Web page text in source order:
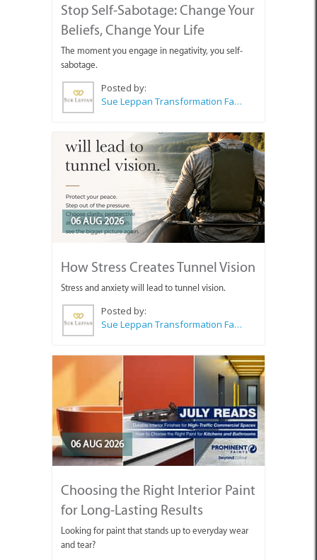
Stop Self-Sabotage: Change Your
Beliefs, Change Your Life
The moment you engage in negativity, you self-
sabotage.
Posted by:
Sue Leppan Transformation Facilitator & Life Coach
06 AUG 2026
How Stress Creates Tunnel Vision
Stress and anxiety will lead to tunnel vision.
Posted by:
Sue Leppan Transformation Facilitator & Life Coach
06 AUG 2026
Choosing the Right Interior Paint
for Long-Lasting Results
Looking for paint that stands up to everyday wear
and tear?